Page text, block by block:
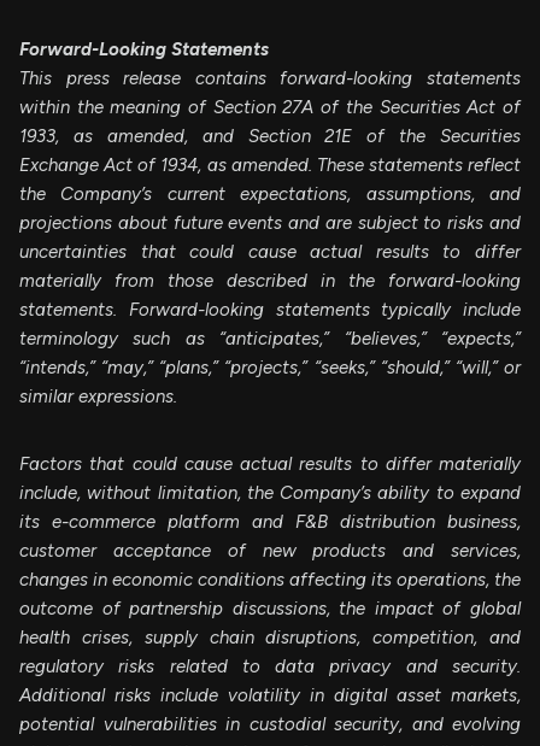
Forward-Looking Statements
This press release contains forward-looking statements
within the meaning of Section 27A of the Securities Act of
1933, as amended, and Section 21E of the Securities
Exchange Act of 1934, as amended. These statements reflect
the Company’s current expectations, assumptions, and
projections about future events and are subject to risks and
uncertainties that could cause actual results to differ
materially from those described in the forward-looking
statements. Forward-looking statements typically include
terminology such as “anticipates,” “believes,” “expects,”
“intends,” “may,” “plans,” “projects,” “seeks,” “should,” “will,” or
similar expressions.
Factors that could cause actual results to differ materially
include, without limitation, the Company’s ability to expand
its e-commerce platform and F&B distribution business,
customer acceptance of new products and services,
changes in economic conditions affecting its operations, the
outcome of partnership discussions, the impact of global
health crises, supply chain disruptions, competition, and
regulatory risks related to data privacy and security.
Additional risks include volatility in digital asset markets,
potential vulnerabilities in custodial security, and evolving